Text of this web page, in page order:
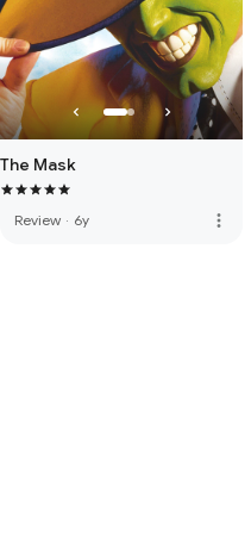
The Mask
Review · 6y more_vert